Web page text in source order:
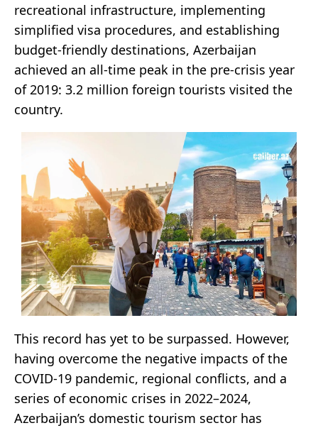
recreational infrastructure, implementing
simplified visa procedures, and establishing
budget-friendly destinations, Azerbaijan
achieved an all-time peak in the pre-crisis year
of 2019: 3.2 million foreign tourists visited the
country.
This record has yet to be surpassed. However,
having overcome the negative impacts of the
COVID-19 pandemic, regional conflicts, and a
series of economic crises in 2022–2024,
Azerbaijan’s domestic tourism sector has